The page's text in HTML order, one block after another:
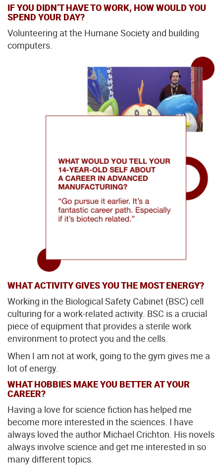
IF YOU DIDN’T HAVE TO WORK, HOW WOULD YOU
SPEND YOUR DAY?
Volunteering at the Humane Society and building
computers.
WHAT ACTIVITY GIVES YOU THE MOST ENERGY?
Working in the Biological Safety Cabinet (BSC) cell
culturing for a work-related activity. BSC is a crucial
piece of equipment that provides a sterile work
environment to protect you and the cells.
When I am not at work, going to the gym gives me a
lot of energy.
WHAT HOBBIES MAKE YOU BETTER AT YOUR
CAREER?
Having a love for science fiction has helped me
become more interested in the sciences. I have
always loved the author Michael Crichton. His novels
always involve science and get me interested in so
many different topics.